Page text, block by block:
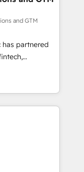
growth
and GTM
partnered
With
scalable
challenges.
migration
data loss or